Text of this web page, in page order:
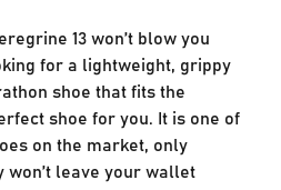
13 won’t blow you
for a lightweight, grippy
shoe that fits the
shoe for you. It is one of
on the market, only
won’t leave your wallet